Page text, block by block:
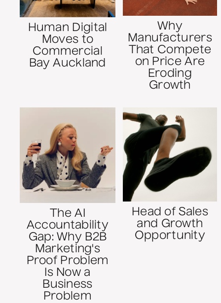
Human Digital
Moves to
Commercial
Bay Auckland
Why
Manufacturers
That Compete
on Price Are
Eroding
Growth
The AI
Accountability
Gap: Why B2B
Marketing's
Proof Problem
Is Now a
Business
Problem
Head of Sales
and Growth
Opportunity